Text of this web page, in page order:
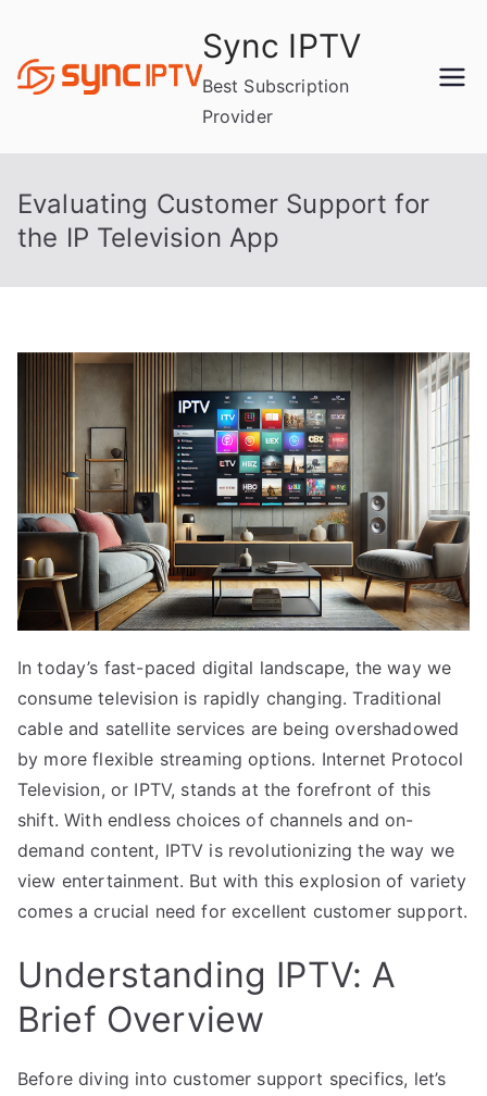
content
Sync IPTV
Best Subscription
Provider
Evaluating Customer Support for
the IP Television App
In today’s fast-paced digital landscape, the way we
consume television is rapidly changing. Traditional
cable and satellite services are being overshadowed
by more flexible streaming options. Internet Protocol
Television, or IPTV, stands at the forefront of this
shift. With endless choices of channels and on-
demand content, IPTV is revolutionizing the way we
view entertainment. But with this explosion of variety
comes a crucial need for excellent customer support.
Understanding IPTV: A
Brief Overview
Before diving into customer support specifics, let’s